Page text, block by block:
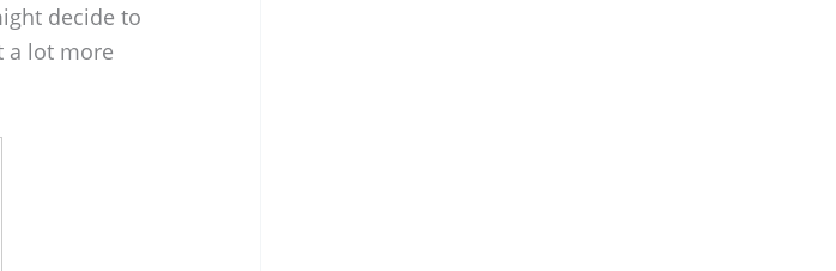
decide to
a lot more